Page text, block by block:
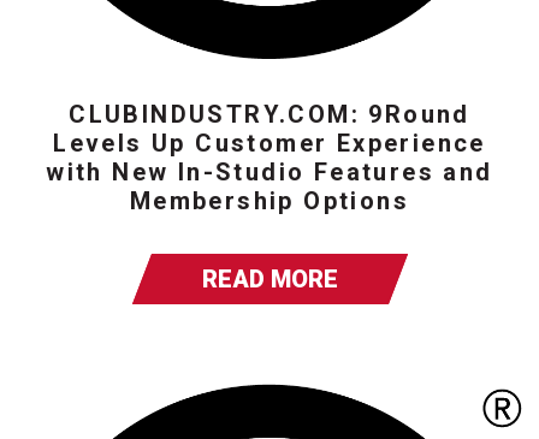
CLUBINDUSTRY.COM: 9Round
Levels Up Customer Experience
with New In-Studio Features and
Membership Options
READ MORE